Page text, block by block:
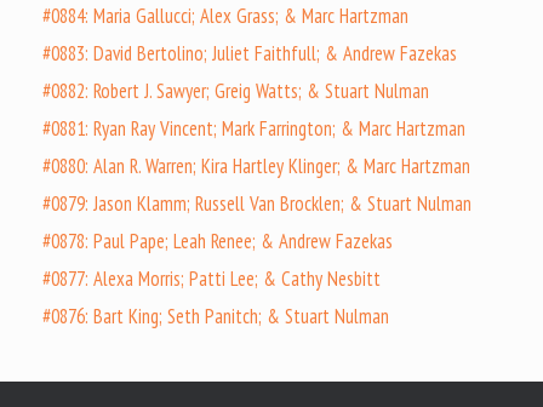
#0884: Maria Gallucci; Alex Grass; & Marc Hartzman
#0883: David Bertolino; Juliet Faithfull; & Andrew Fazekas
#0882: Robert J. Sawyer; Greig Watts; & Stuart Nulman
#0881: Ryan Ray Vincent; Mark Farrington; & Marc Hartzman
#0880: Alan R. Warren; Kira Hartley Klinger; & Marc Hartzman
#0879: Jason Klamm; Russell Van Brocklen; & Stuart Nulman
#0878: Paul Pape; Leah Renee; & Andrew Fazekas
#0877: Alexa Morris; Patti Lee; & Cathy Nesbitt
#0876: Bart King; Seth Panitch; & Stuart Nulman